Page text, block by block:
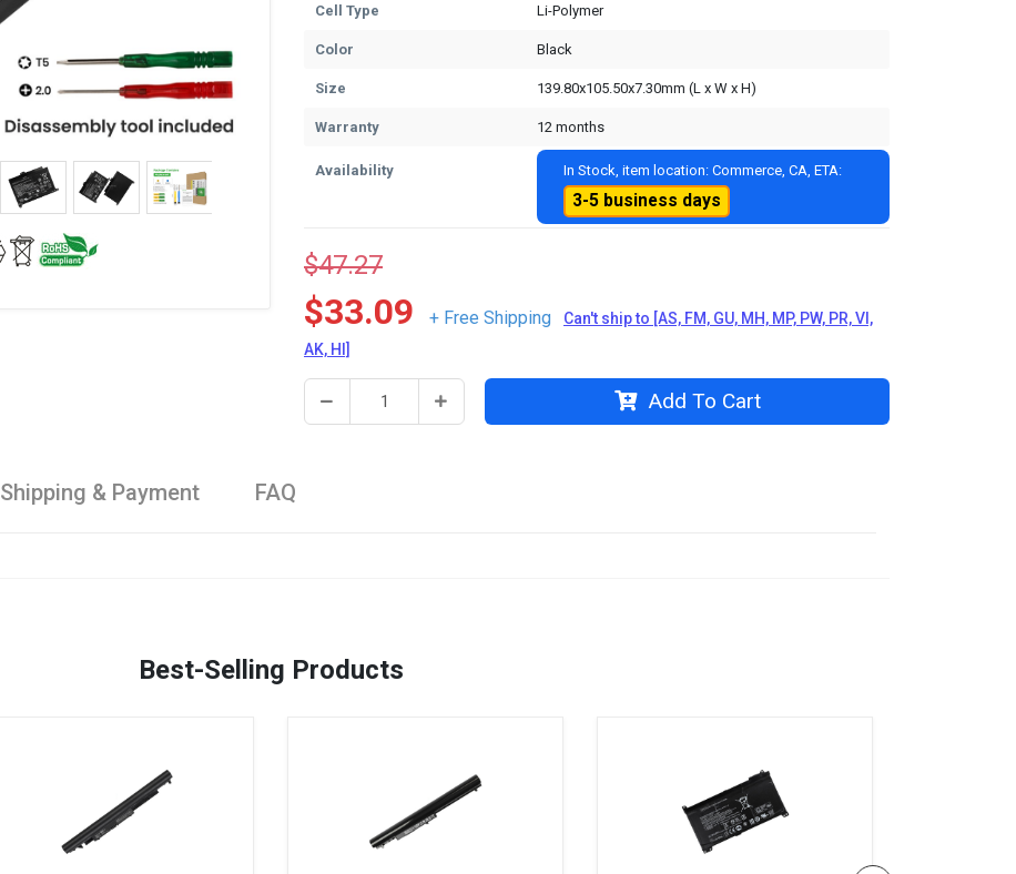
Cell Type Li-Polymer
Color Black
Size 139.80x105.50x7.30mm (L x W x H)
Warranty 12 months
Availability In Stock, item location: Commerce, CA, ETA:
3-5 business days
$47.27
$33.09 + Free Shipping
Can't ship to [AS, FM, GU, MH, MP, PW, PR, VI,
AK, HI]
Add To Cart
Shipping & Payment FAQ
Best-Selling Products